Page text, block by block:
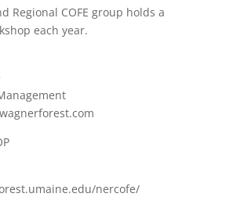
Regional COFE group holds a
each year.
nercofe/